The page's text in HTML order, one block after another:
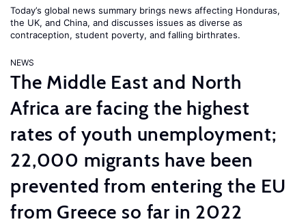
Today’s global news summary brings news affecting Honduras,
the UK, and China, and discusses issues as diverse as
contraception, student poverty, and falling birthrates.
NEWS
The Middle East and North
Africa are facing the highest
rates of youth unemployment;
22,000 migrants have been
prevented from entering the EU
from Greece so far in 2022